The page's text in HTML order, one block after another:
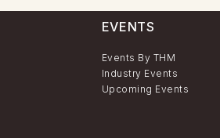
EVENTS
Events By THM
Industry Events
Upcoming Events